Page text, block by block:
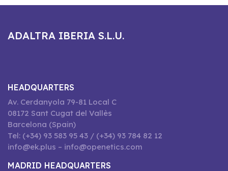
ADALTRA IBERIA S.L.U.
HEADQUARTERS
Av. Cerdanyola 79-81 Local C
08172 Sant Cugat del Vallès
Barcelona (Spain)
Tel: (+34) 93 583 95 43 / (+34) 93 784 82 12
info@ek.plus – info@openetics.com
MADRID HEADQUARTERS